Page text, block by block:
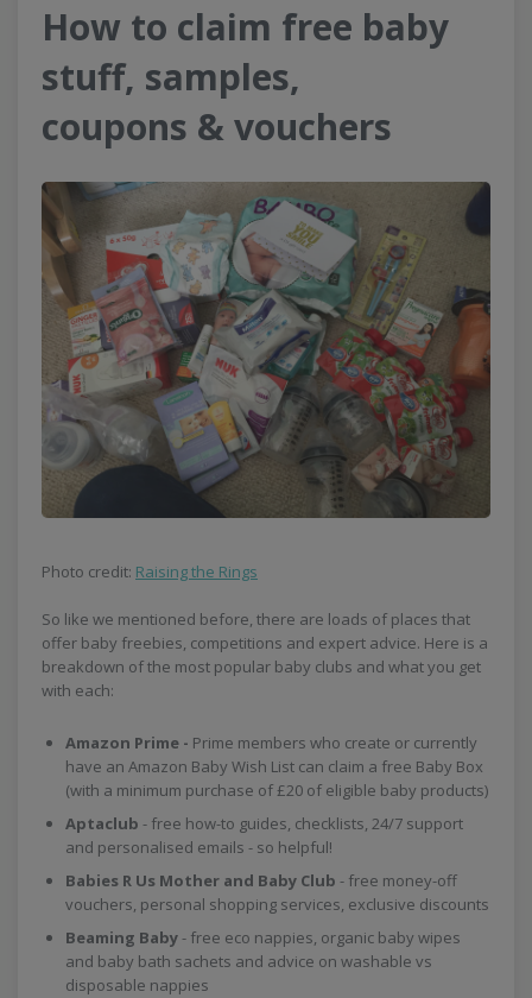
How to claim free baby
stuff, samples,
coupons & vouchers
Photo credit: Raising the Rings
So like we mentioned before, there are loads of places that
offer baby freebies, competitions and expert advice. Here is a
breakdown of the most popular baby clubs and what you get
with each:
Amazon Prime - Prime members who create or currently
have an Amazon Baby Wish List can claim a free Baby Box
(with a minimum purchase of £20 of eligible baby products)
Aptaclub - free how-to guides, checklists, 24/7 support
and personalised emails - so helpful!
Babies R Us Mother and Baby Club - free money-off
vouchers, personal shopping services, exclusive discounts
Beaming Baby- free eco nappies, organic baby wipes
and baby bath sachets and advice on washable vs
disposable nappies